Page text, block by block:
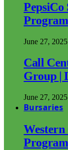
PepsiCo
June 27, 2025
Call
Group |
June 27, 2025
Bursaries